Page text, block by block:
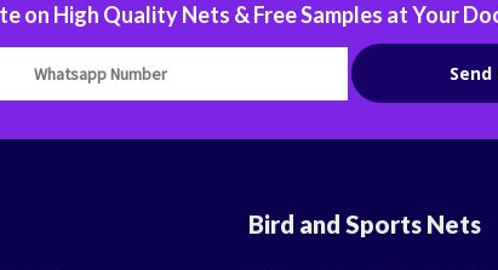
on High Quality Nets & Free Samples at Your
Bird and Sports Nets